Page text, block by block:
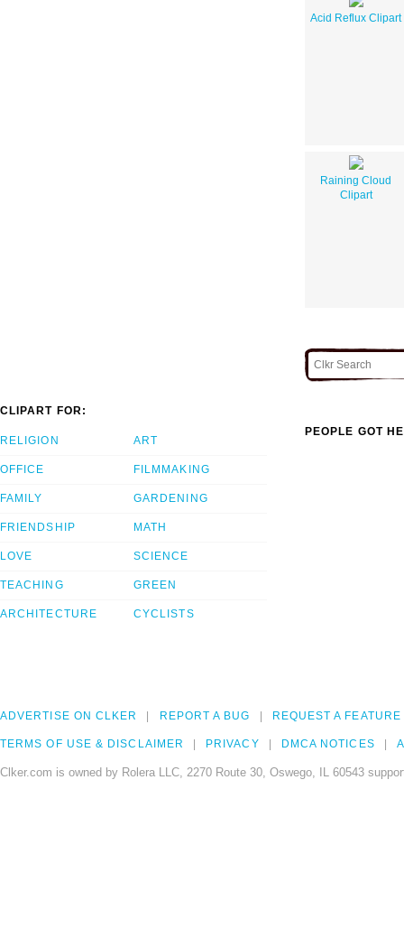
Acid Reflux Clipart
Raining Cloud
Clipart
CLIPART FOR:
RELIGION
OFFICE
FAMILY
FRIENDSHIP
LOVE
TEACHING
ARCHITECTURE
ART
FILMMAKING
GARDENING
MATH
SCIENCE
GREEN
CYCLISTS
PEOPLE GOT
ADVERTISE ON CLKER REPORT A BUG REQUEST A FEATURE
TERMS OF USE & DISCLAIMER PRIVACY DMCA NOTICES
Clker.com is owned by Rolera LLC, 2270 Route 30, Oswego, IL 60543